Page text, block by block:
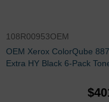
108R00953OEM
OEM Xerox ColorQube
Extra HY Black 6-Pack